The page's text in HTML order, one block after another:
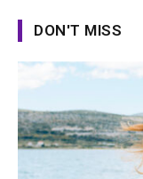
DON'T MISS